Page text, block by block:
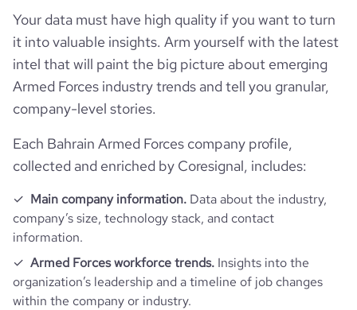
pages_per_visit 3.11
average_visit_duration_seconds 159
Your data must have high quality if you want to turn
it into valuable insights. Arm yourself with the latest
intel that will paint the big picture about emerging
Armed Forces industry trends and tell you granular,
company-level stories.
Each Bahrain Armed Forces company profile,
collected and enriched by Coresignal, includes:
Main company information. Data about the industry,
company’s size, technology stack, and contact
information.
Armed Forces workforce trends. Insights into the
organization’s leadership and a timeline of job changes
within the company or industry.